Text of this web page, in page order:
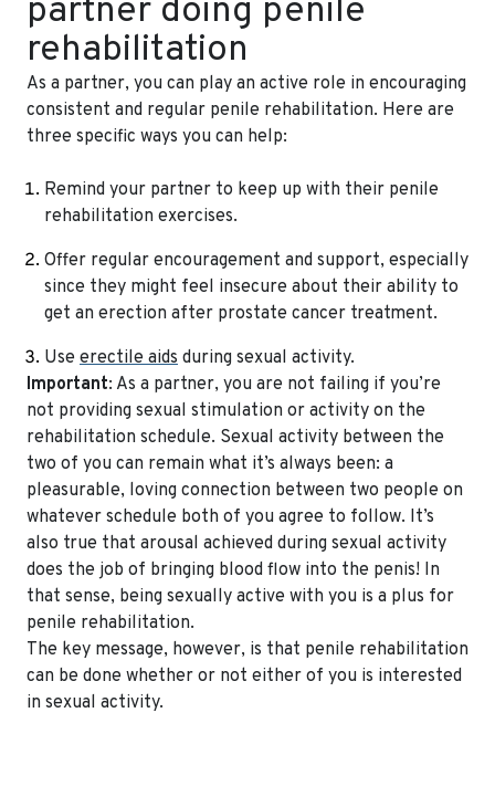
partner doing penile
rehabilitation
As a partner, you can play an active role in encouraging
consistent and regular penile rehabilitation. Here are
three specific ways you can help:
Remind your partner to keep up with their penile
rehabilitation exercises.
Offer regular encouragement and support, especially
since they might feel insecure about their ability to
get an erection after prostate cancer treatment.
Use erectile aids during sexual activity.
Important: As a partner, you are not failing if you’re
not providing sexual stimulation or activity on the
rehabilitation schedule. Sexual activity between the
two of you can remain what it’s always been: a
pleasurable, loving connection between two people on
whatever schedule both of you agree to follow. It’s
also true that arousal achieved during sexual activity
does the job of bringing blood flow into the penis! In
that sense, being sexually active with you is a plus for
penile rehabilitation.
The key message, however, is that penile rehabilitation
can be done whether or not either of you is interested
in sexual activity.